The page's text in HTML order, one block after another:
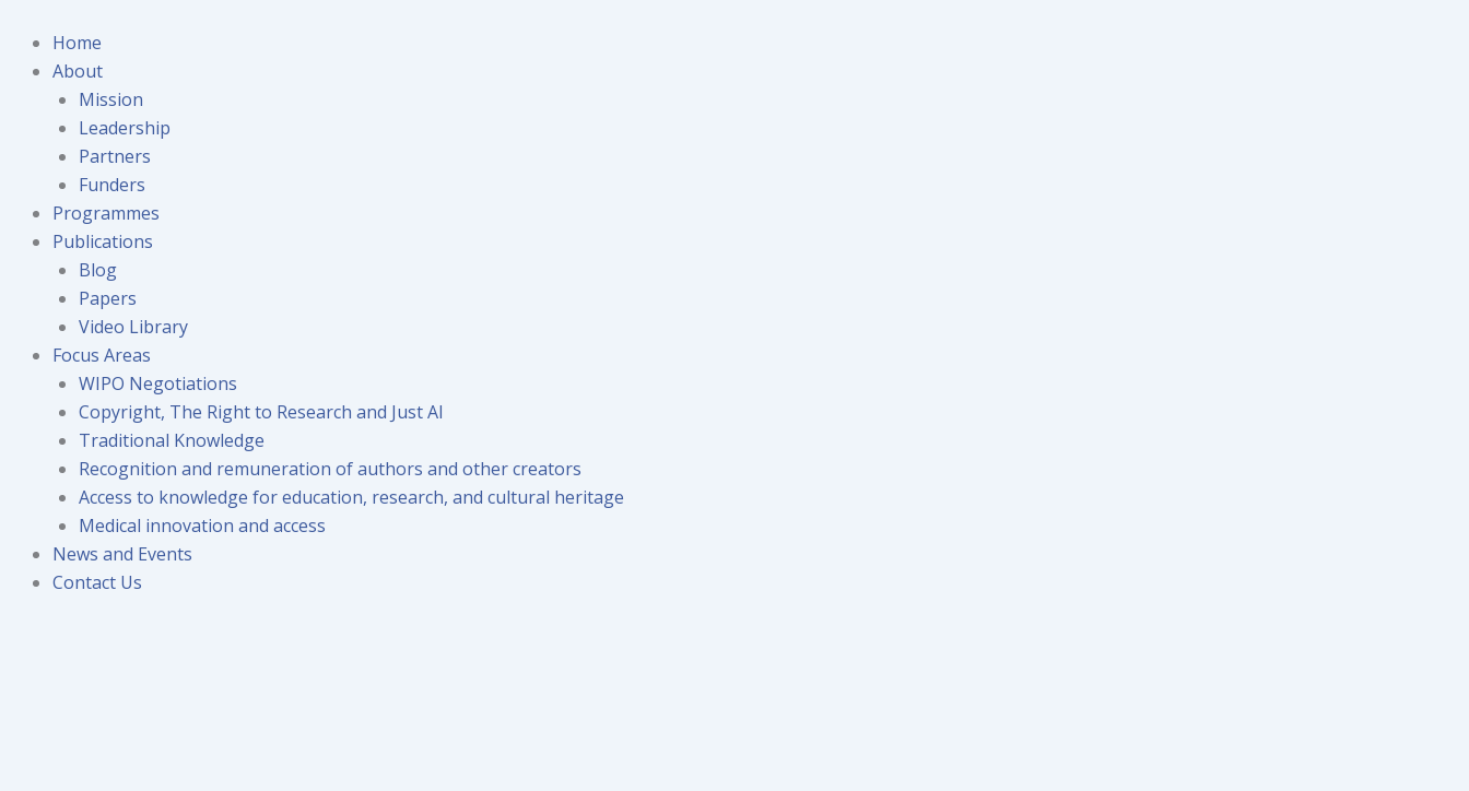
content
Home
About
Mission
Leadership
Partners
Funders
Programmes
Publications
Blog
Papers
Video Library
Focus Areas
WIPO Negotiations
Copyright, The Right to Research and Just AI
Traditional Knowledge
Recognition and remuneration of authors and other creators
Access to knowledge for education, research, and cultural heritage
Medical innovation and access
News and Events
Contact Us